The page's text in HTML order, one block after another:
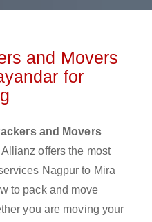
and Movers
for
and Movers
Allianz offers the most
Nagpur to Mira
to pack and move
you are moving your